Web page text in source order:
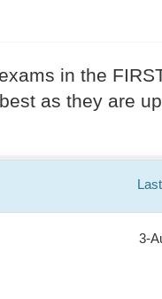
in the
as they are
3-